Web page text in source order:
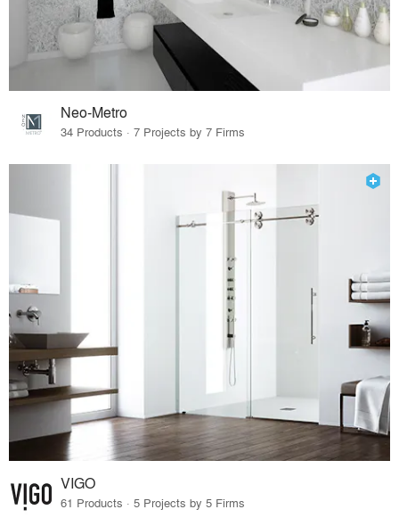
Neo-Metro
34 Products · 7 Projects by 7 Firms
VIGO
61 Products · 5 Projects by 5 Firms